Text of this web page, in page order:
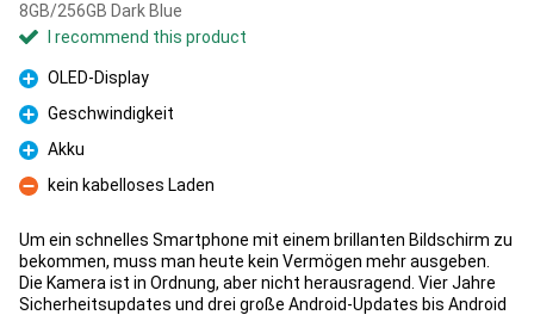
8GB/256GB Dark Blue
I recommend this product
Pro
OLED-Display
Pro
Geschwindigkeit
Pro
Akku
Con
kein kabelloses Laden
Um ein schnelles Smartphone mit einem brillanten Bildschirm zu
bekommen, muss man heute kein Vermögen mehr ausgeben.
Die Kamera ist in Ordnung, aber nicht herausragend. Vier Jahre
Sicherheitsupdates und drei große Android-Updates bis Android